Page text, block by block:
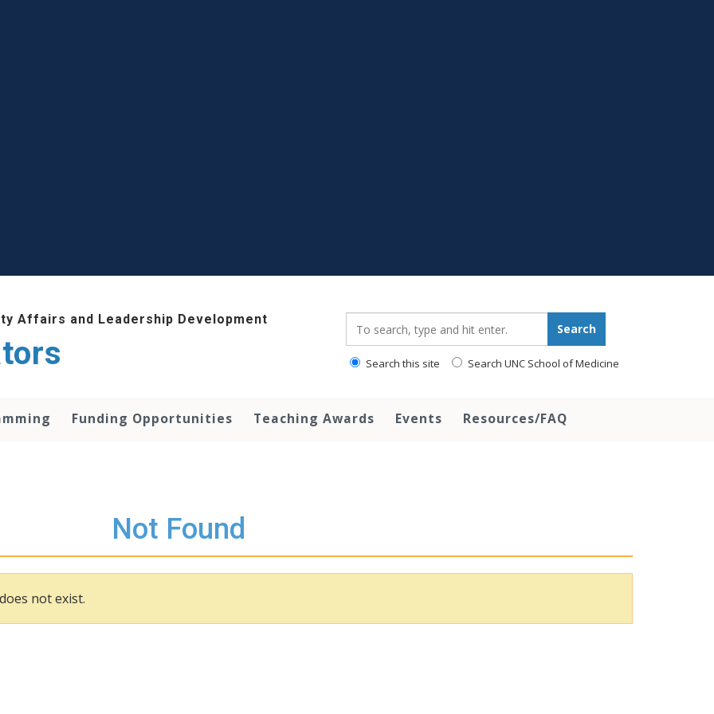
Affairs and Leadership Development
Search
Search this site Search UNC School of Medicine
Funding Opportunities Teaching Awards Events Resources/FAQ
Not Found
not exist.